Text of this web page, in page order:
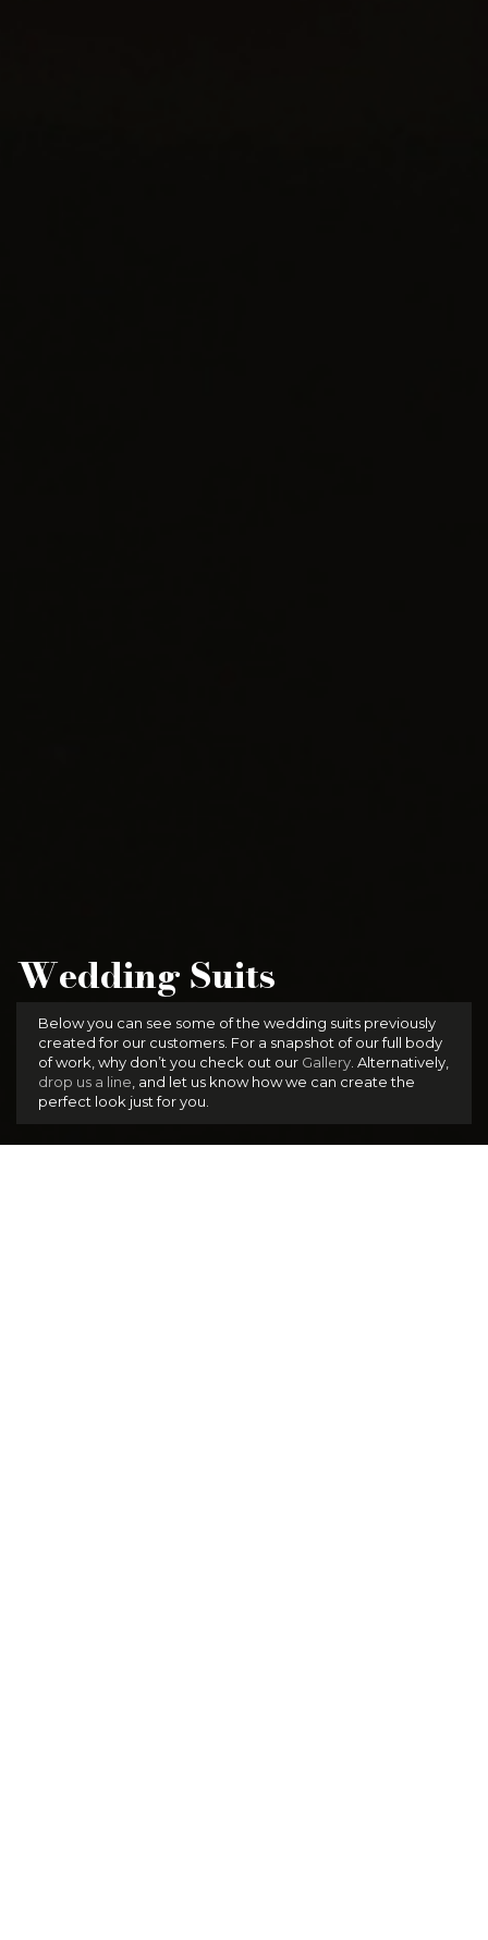
Wedding Suits
Below you can see some of the wedding suits previously
created for our customers. For a snapshot of our full body
of work, why don’t you check out our Gallery . Alternatively,
drop us a line , and let us know how we can create the
perfect look just for you.